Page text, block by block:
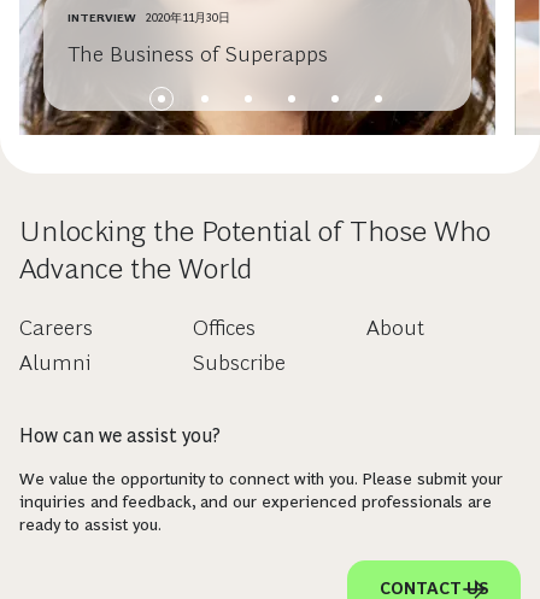
INTERVIEW 2020年11月30日
The Business of Superapps
Unlocking the Potential of Those Who
Advance the World
Careers
Alumni
Offices
Subscribe
About
How can we assist you?
We value the opportunity to connect with you. Please submit your
inquiries and feedback, and our experienced professionals are
ready to assist you.
CONTACT US